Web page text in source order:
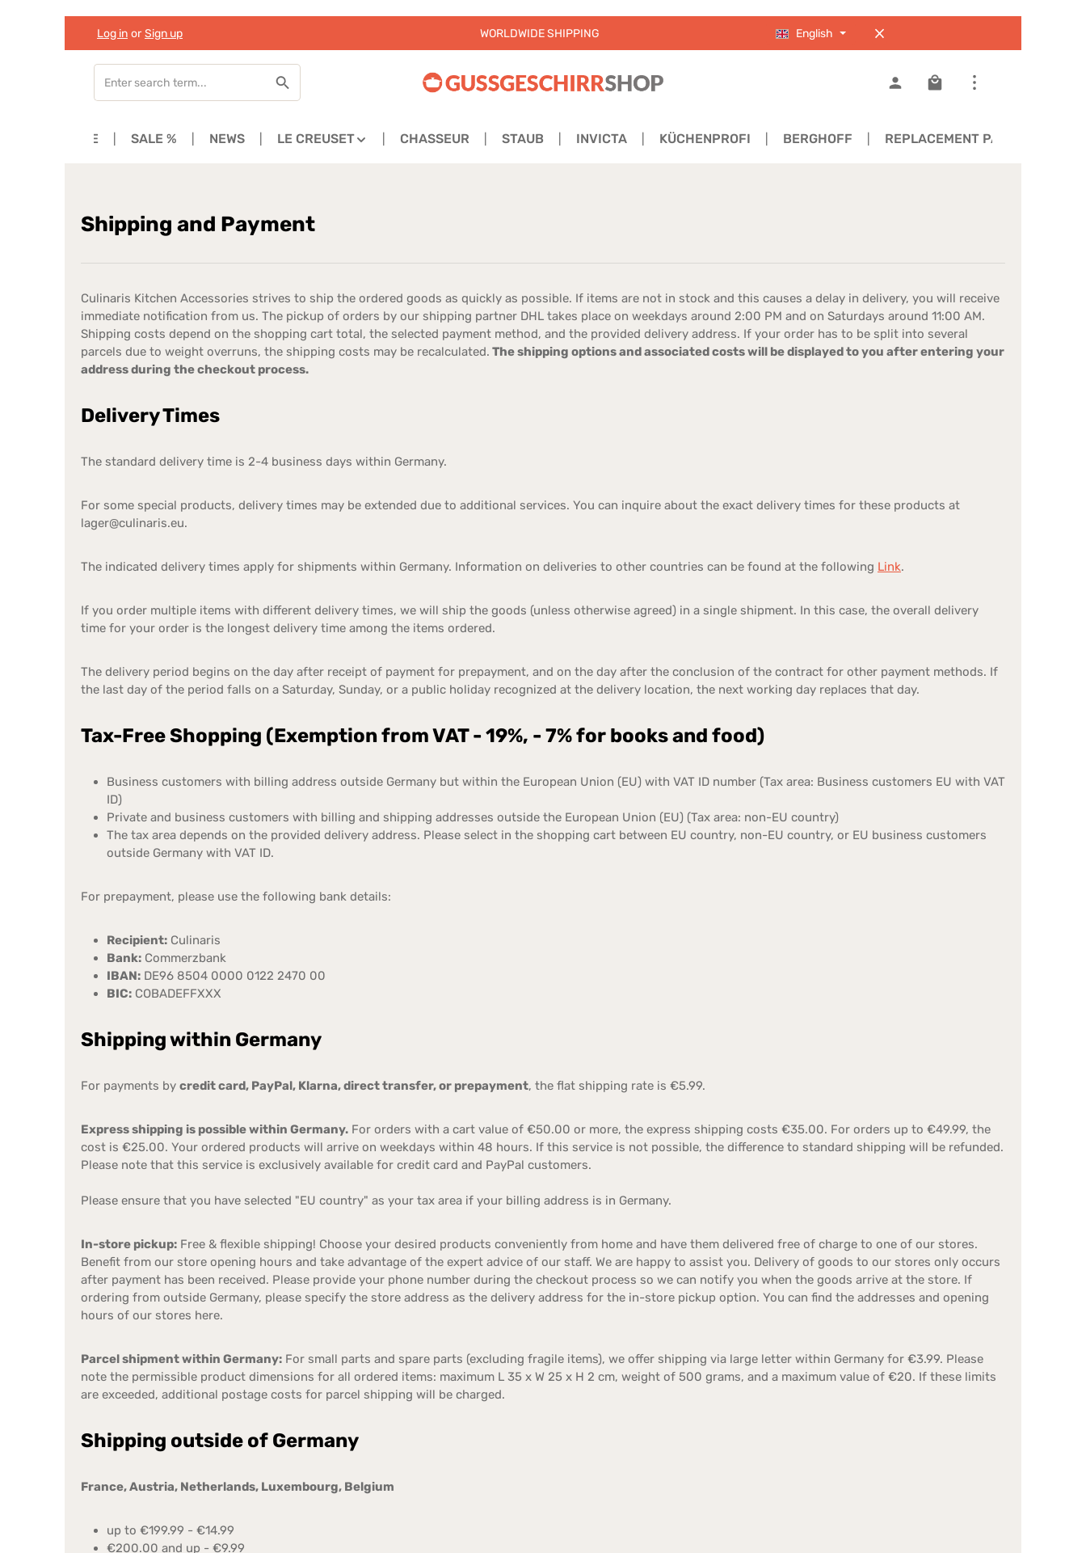
Skip to main content
Skip to search
Skip to main navigation
Log in or Sign up WORLDWIDE SHIPPING English
Shopping cart contains
HOME SALE % NEWS LE CREUSET CHASSEUR STAUB INVICTA KÜCHENPROFI BERGHOFF REPLACEMENT PARTS
Shipping and Payment
Culinaris Kitchen Accessories strives to ship the ordered goods as quickly as possible. If items are not in stock and this causes a delay in delivery, you will receive
immediate notification from us. The pickup of orders by our shipping partner DHL takes place on weekdays around 2:00 PM and on Saturdays around 11:00 AM.
Shipping costs depend on the shopping cart total, the selected payment method, and the provided delivery address. If your order has to be split into several
parcels due to weight overruns, the shipping costs may be recalculated. The shipping options and associated costs will be displayed to you after entering your
address during the checkout process.
Delivery Times
The standard delivery time is 2-4 business days within Germany.
For some special products, delivery times may be extended due to additional services. You can inquire about the exact delivery times for these products at
lager@culinaris.eu.
The indicated delivery times apply for shipments within Germany. Information on deliveries to other countries can be found at the following Link.
If you order multiple items with different delivery times, we will ship the goods (unless otherwise agreed) in a single shipment. In this case, the overall delivery
time for your order is the longest delivery time among the items ordered.
The delivery period begins on the day after receipt of payment for prepayment, and on the day after the conclusion of the contract for other payment methods. If
the last day of the period falls on a Saturday, Sunday, or a public holiday recognized at the delivery location, the next working day replaces that day.
Tax-Free Shopping (Exemption from VAT - 19%, - 7% for books and food)
Business customers with billing address outside Germany but within the European Union (EU) with VAT ID number (Tax area: Business customers EU with VAT
ID)
Private and business customers with billing and shipping addresses outside the European Union (EU) (Tax area: non-EU country)
The tax area depends on the provided delivery address. Please select in the shopping cart between EU country, non-EU country, or EU business customers
outside Germany with VAT ID.
For prepayment, please use the following bank details:
Recipient: Culinaris
Bank: Commerzbank
IBAN: DE96 8504 0000 0122 2470 00
BIC: COBADEFFXXX
Shipping within Germany
For payments by credit card, PayPal, Klarna, direct transfer, or prepayment, the flat shipping rate is €5.99.
Express shipping is possible within Germany. For orders with a cart value of €50.00 or more, the express shipping costs €35.00. For orders up to €49.99, the
cost is €25.00. Your ordered products will arrive on weekdays within 48 hours. If this service is not possible, the difference to standard shipping will be refunded.
Please note that this service is exclusively available for credit card and PayPal customers.
Please ensure that you have selected "EU country" as your tax area if your billing address is in Germany.
In-store pickup: Free & flexible shipping! Choose your desired products conveniently from home and have them delivered free of charge to one of our stores.
Benefit from our store opening hours and take advantage of the expert advice of our staff. We are happy to assist you. Delivery of goods to our stores only occurs
after payment has been received. Please provide your phone number during the checkout process so we can notify you when the goods arrive at the store. If
ordering from outside Germany, please specify the store address as the delivery address for the in-store pickup option. You can find the addresses and opening
hours of our stores here.
Parcel shipment within Germany: For small parts and spare parts (excluding fragile items), we offer shipping via large letter within Germany for €3.99. Please
note the permissible product dimensions for all ordered items: maximum L 35 x W 25 x H 2 cm, weight of 500 grams, and a maximum value of €20. If these limits
are exceeded, additional postage costs for parcel shipping will be charged.
Shipping outside of Germany
France, Austria, Netherlands, Luxembourg, Belgium
up to €199.99 - €14.99
€200.00 and up - €9.99